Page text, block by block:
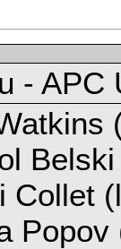
- APC
Collet
Popov